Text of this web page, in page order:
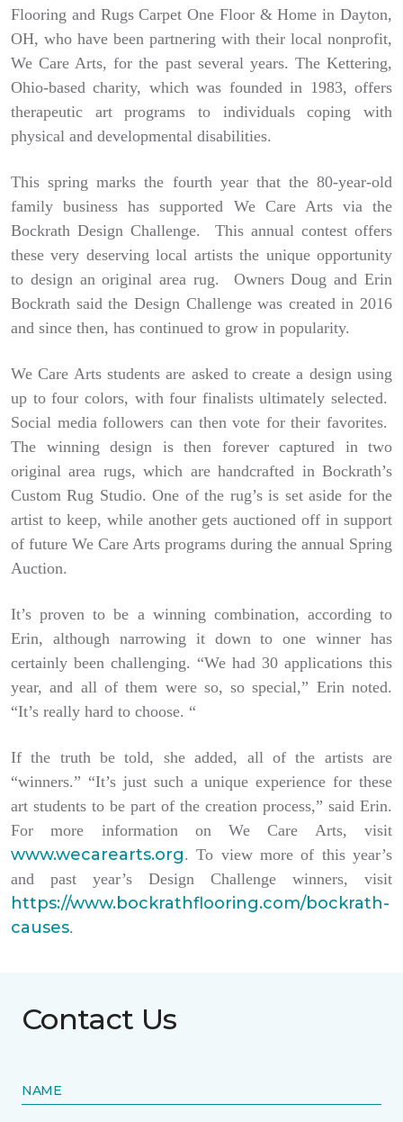
Flooring and Rugs Carpet One Floor & Home in Dayton,
OH, who have been partnering with their local nonprofit,
We Care Arts, for the past several years. The Kettering,
Ohio-based charity, which was founded in 1983, offers
therapeutic art programs to individuals coping with
physical and developmental disabilities.
This spring marks the fourth year that the 80-year-old
family business has supported We Care Arts via the
Bockrath Design Challenge. This annual contest offers
these very deserving local artists the unique opportunity
to design an original area rug. Owners Doug and Erin
Bockrath said the Design Challenge was created in 2016
and since then, has continued to grow in popularity.
We Care Arts students are asked to create a design using
up to four colors, with four finalists ultimately selected.
Social media followers can then vote for their favorites.
The winning design is then forever captured in two
original area rugs, which are handcrafted in Bockrath’s
Custom Rug Studio. One of the rug’s is set aside for the
artist to keep, while another gets auctioned off in support
of future We Care Arts programs during the annual Spring
Auction.
It’s proven to be a winning combination, according to
Erin, although narrowing it down to one winner has
certainly been challenging. “We had 30 applications this
year, and all of them were so, so special,” Erin noted.
“It’s really hard to choose. “
If the truth be told, she added, all of the artists are
“winners.” “It’s just such a unique experience for these
art students to be part of the creation process,” said Erin.
For more information on We Care Arts, visit
www.wecarearts.org. To view more of this year’s
and past year’s Design Challenge winners, visit
https://www.bockrathflooring.com/bockrath-
causes.
Contact Us
NAME